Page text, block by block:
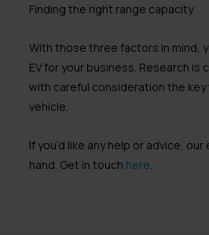
Finding the right range capacity
With those three factors in mind,
EV for your business. Research is
with careful consideration the key
vehicle.
If you’d like any help or advice,
hand. Get in touch here.